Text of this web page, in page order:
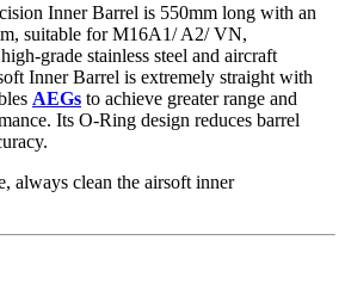
Inner Barrel is 550mm long with an
suitable for M16A1/ A2/ VN,
grade stainless steel and aircraft
Inner Barrel is extremely straight with
AEGs to achieve greater range and
Its O-Ring design reduces barrel
always clean the airsoft inner